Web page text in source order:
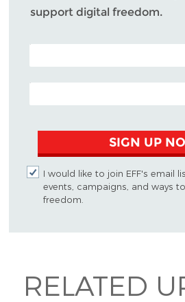
support digital freedom.
POSTAL CODE (OPTIONAL)
EMAIL ADDRESS
SIGN UP
I would like to join EFF's email
events, campaigns, and ways
freedom.
RELATED